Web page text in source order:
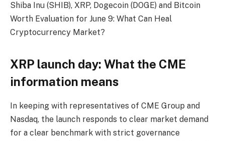
Shiba Inu (SHIB), XRP, Dogecoin (DOGE) and Bitcoin
Worth Evaluation for June 9: What Can Heal
Cryptocurrency Market?
XRP launch day: What the CME
information means
In keeping with representatives of CME Group and
Nasdaq, the launch responds to clear market demand
for a clear benchmark with strict governance